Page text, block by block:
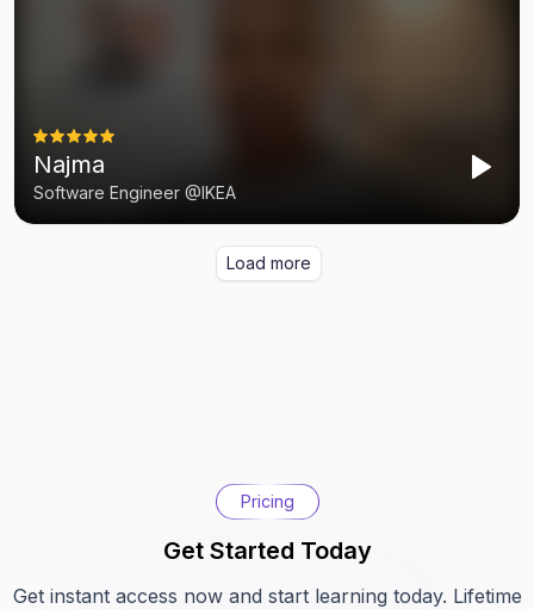
Pricing
Get Started Today
Get instant access now and start learning today. Lifetime